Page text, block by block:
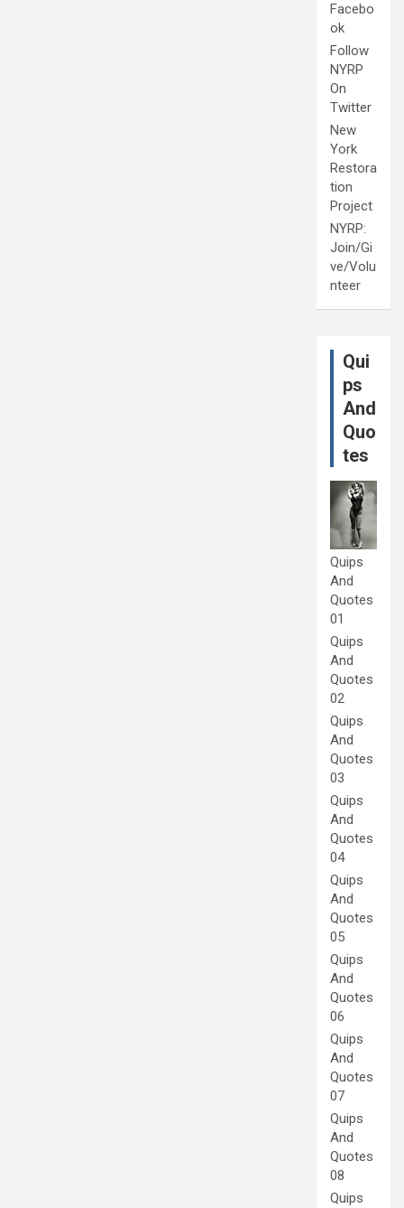
Facebo
ok
Follow
NYRP
On
Twitter
New
York
Restora
tion
Project
NYRP:
Join/Gi
ve/Volu
nteer
Qui
ps
And
Quo
tes
Quips
And
Quotes
01
Quips
And
Quotes
02
Quips
And
Quotes
03
Quips
And
Quotes
04
Quips
And
Quotes
05
Quips
And
Quotes
06
Quips
And
Quotes
07
Quips
And
Quotes
08
Quips